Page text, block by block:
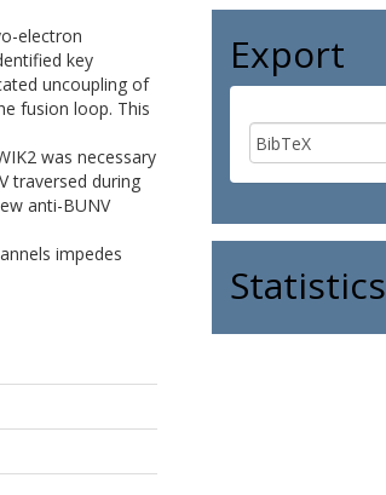
electron
key
uncoupling of
fusion loop. This
was necessary
traversed during
anti-BUNV
impedes
Export
Statistics